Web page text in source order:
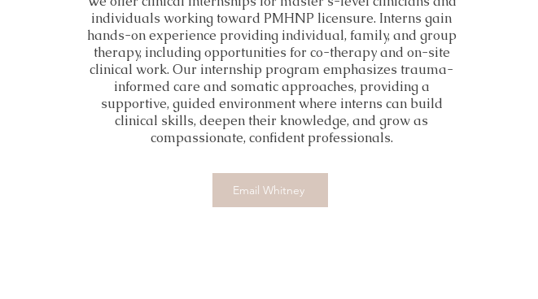
individuals working toward PMHNP licensure. Interns gain
hands-on experience providing individual, family, and group
therapy, including opportunities for co-therapy and on-site
clinical work. Our internship program emphasizes trauma-
informed care and somatic approaches, providing a
supportive, guided environment where interns can build
clinical skills, deepen their knowledge, and grow as
compassionate, confident professionals.
Email Whitney